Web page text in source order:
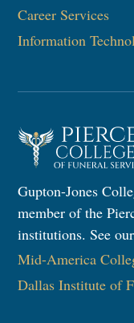
Career Services
Information
Gupton-Jones
member of the
institutions. See
Mid-America
Dallas Institute of